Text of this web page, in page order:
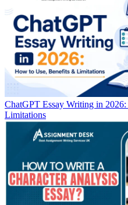
ChatGPT Essay Writing in
Limitations